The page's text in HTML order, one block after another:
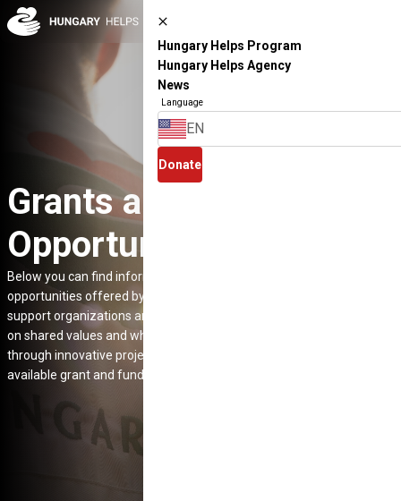
Skip to main content
Hungary Helps Program
Hungary Helps Agency
News
Language
EN
Donate
Grants and Funding
Opportunities
Below you can find information about the current grant and funding
opportunities offered by the Hungary Helps Agency. Our aim is to
support organizations and individuals with whom we can work based
on shared values and who are committed to humanitarian goals
through innovative projects seeking financial support. Explore our
available grant and funding opportunities!